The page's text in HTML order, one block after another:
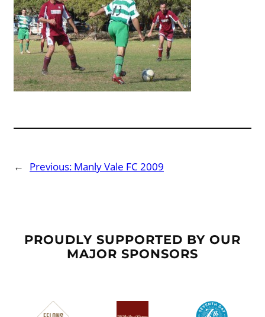
← Previous: Manly Vale FC 2009
PROUDLY SUPPORTED BY OUR
MAJOR SPONSORS